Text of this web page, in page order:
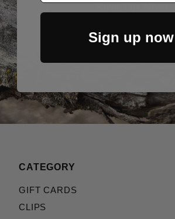
Sign Up Now
CATEGORY
GIFT CARDS
CLIPS
Sign up now